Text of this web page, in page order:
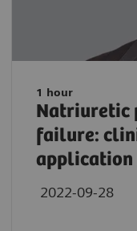
1 hour
Natriuretic
failure:
application
2022-09-28